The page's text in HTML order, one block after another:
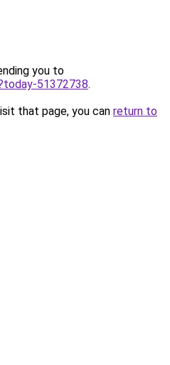
you to
51372738.
that page, you can return to